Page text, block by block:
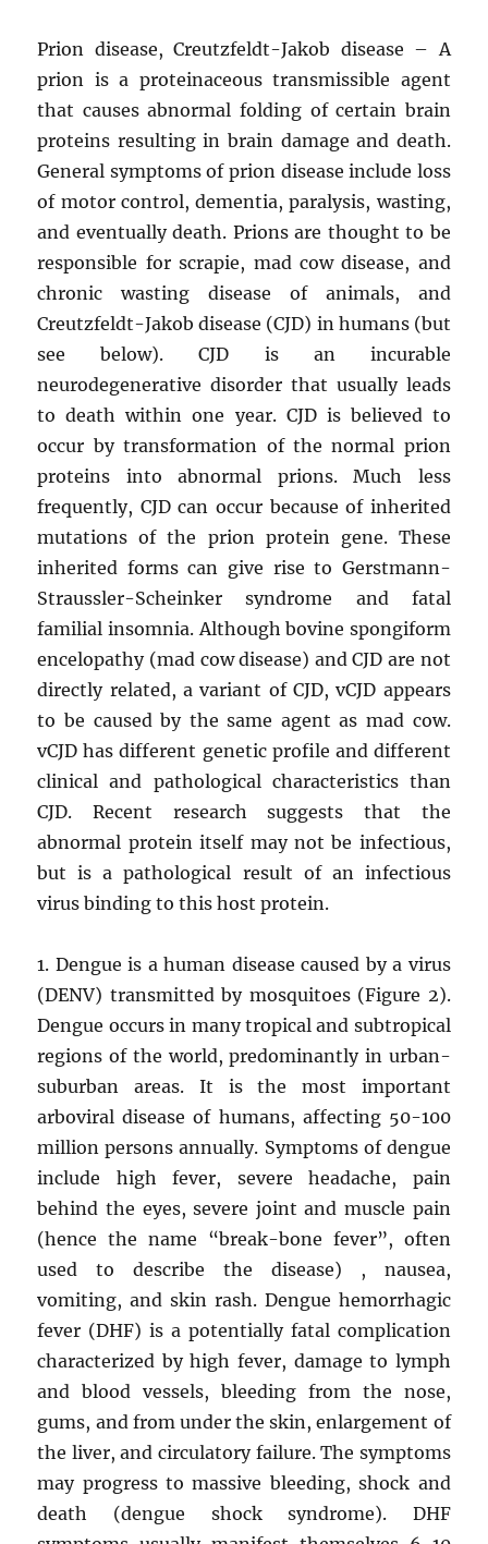
Prion disease, Creutzfeldt-Jakob disease – A
prion is a proteinaceous transmissible agent
that causes abnormal folding of certain brain
proteins resulting in brain damage and death.
General symptoms of prion disease include loss
of motor control, dementia, paralysis, wasting,
and eventually death. Prions are thought to be
responsible for scrapie, mad cow disease, and
chronic wasting disease of animals, and
Creutzfeldt-Jakob disease (CJD) in humans (but
see below). CJD is an incurable
neurodegenerative disorder that usually leads
to death within one year. CJD is believed to
occur by transformation of the normal prion
proteins into abnormal prions. Much less
frequently, CJD can occur because of inherited
mutations of the prion protein gene. These
inherited forms can give rise to Gerstmann-
Straussler-Scheinker syndrome and fatal
familial insomnia. Although bovine spongiform
encelopathy (mad cow disease) and CJD are not
directly related, a variant of CJD, vCJD appears
to be caused by the same agent as mad cow.
vCJD has different genetic profile and different
clinical and pathological characteristics than
CJD. Recent research suggests that the
abnormal protein itself may not be infectious,
but is a pathological result of an infectious
virus binding to this host protein.
1. Dengue is a human disease caused by a virus
(DENV) transmitted by mosquitoes (Figure 2).
Dengue occurs in many tropical and subtropical
regions of the world, predominantly in urban-
suburban areas. It is the most important
arboviral disease of humans, affecting 50-100
million persons annually. Symptoms of dengue
include high fever, severe headache, pain
behind the eyes, severe joint and muscle pain
(hence the name “break-bone fever”, often
used to describe the disease) , nausea,
vomiting, and skin rash. Dengue hemorrhagic
fever (DHF) is a potentially fatal complication
characterized by high fever, damage to lymph
and blood vessels, bleeding from the nose,
gums, and from under the skin, enlargement of
the liver, and circulatory failure. The symptoms
may progress to massive bleeding, shock and
death (dengue shock syndrome). DHF